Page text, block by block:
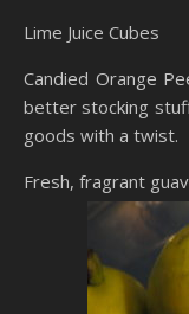
Lime Juice Cubes
Candied Orange
better stocking
goods with a twist.
Fresh, fragrant